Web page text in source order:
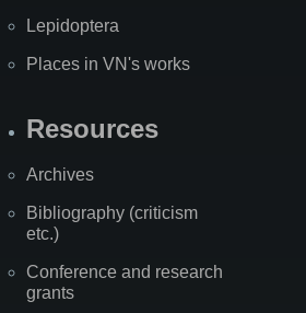
Lepidoptera
Places in VN's works
Resources
Archives
Bibliography (criticism
etc.)
Conference and research
grants